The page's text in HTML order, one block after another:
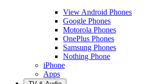
View Android Phones
Google Phones
Motorola Phones
OnePlus Phones
Samsung Phones
Nothing Phone
iPhone
Apps